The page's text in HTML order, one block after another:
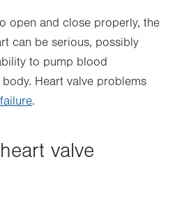
open and close properly, the
can be serious, possibly
to pump blood
Heart valve problems
.
valve